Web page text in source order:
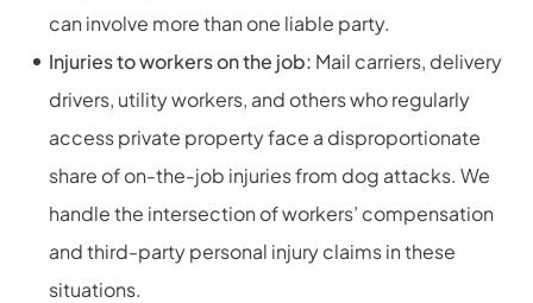
can involve more than one liable party.
Injuries to workers on the job: Mail carriers, delivery
drivers, utility workers, and others who regularly
access private property face a disproportionate
share of on-the-job injuries from dog attacks. We
handle the intersection of workers’ compensation
and third-party personal injury claims in these
situations.